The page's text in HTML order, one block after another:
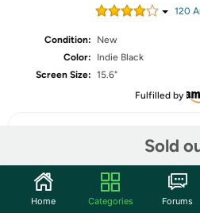
120
Condition:
New
Color:
Indie Black
Screen Size: 15.6"
Fulfilled by
Sold
Share
Home Categories Forums